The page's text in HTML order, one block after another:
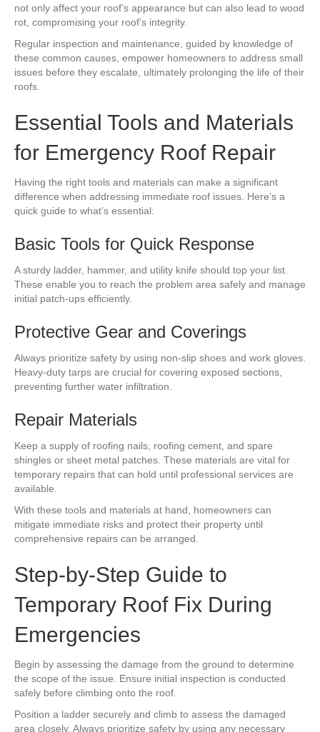
not only affect your roof’s appearance but can also lead to wood
rot, compromising your roof’s integrity.
Regular inspection and maintenance, guided by knowledge of
these common causes, empower homeowners to address small
issues before they escalate, ultimately prolonging the life of their
roofs.
Essential Tools and Materials
for Emergency Roof Repair
Having the right tools and materials can make a significant
difference when addressing immediate roof issues. Here’s a
quick guide to what’s essential:
Basic Tools for Quick Response
A sturdy ladder, hammer, and utility knife should top your list.
These enable you to reach the problem area safely and manage
initial patch-ups efficiently.
Protective Gear and Coverings
Always prioritize safety by using non-slip shoes and work gloves.
Heavy-duty tarps are crucial for covering exposed sections,
preventing further water infiltration.
Repair Materials
Keep a supply of roofing nails, roofing cement, and spare
shingles or sheet metal patches. These materials are vital for
temporary repairs that can hold until professional services are
available.
With these tools and materials at hand, homeowners can
mitigate immediate risks and protect their property until
comprehensive repairs can be arranged.
Step-by-Step Guide to
Temporary Roof Fix During
Emergencies
Begin by assessing the damage from the ground to determine
the scope of the issue. Ensure initial inspection is conducted
safely before climbing onto the roof.
Position a ladder securely and climb to assess the damaged
area closely. Always prioritize safety by using any necessary